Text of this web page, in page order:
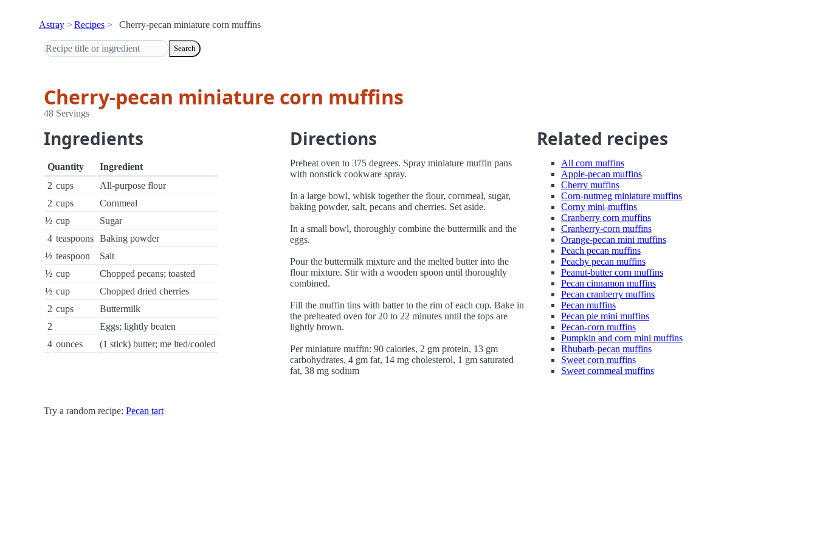
Astray Recipes Cherry-pecan miniature corn muffins
Search
Cherry-pecan miniature corn muffins
48 Servings
Ingredients
Quantity
Ingredient
2 cups
All-purpose flour
2 cups
Cornmeal
½ cup
Sugar
4 teaspoons Baking powder
½ teaspoon
Salt
½ cup
Chopped pecans; toasted
½ cup
Chopped dried cherries
2 cups
Buttermilk
2
Eggs; lightly beaten
4 ounces (1 stick) butter; me lted/cooled
Directions
Preheat oven to 375 degrees. Spray miniature muffin pans
with nonstick cookware spray.
In a large bowl, whisk together the flour, cornmeal, sugar,
baking powder, salt, pecans and cherries. Set aside.
In a small bowl, thoroughly combine the buttermilk and the
eggs.
Pour the buttermilk mixture and the melted butter into the
flour mixture. Stir with a wooden spoon until thoroughly
combined.
Fill the muffin tins with batter to the rim of each cup. Bake in
the preheated oven for 20 to 22 minutes until the tops are
lightly brown.
Per miniature muffin: 90 calories, 2 gm protein, 13 gm
carbohydrates, 4 gm fat, 14 mg cholesterol, 1 gm saturated
fat, 38 mg sodium
Related recipes
All corn muffins
Apple-pecan muffins
Cherry muffins
Corn-nutmeg miniature muffins
Corny mini-muffins
Cranberry corn muffins
Cranberry-corn muffins
Orange-pecan mini muffins
Peach pecan muffins
Peachy pecan muffins
Peanut-butter corn muffins
Pecan cinnamon muffins
Pecan cranberry muffins
Pecan muffins
Pecan pie mini muffins
Pecan-corn muffins
Pumpkin and corn mini muffins
Rhubarb-pecan muffins
Sweet corn muffins
Sweet cornmeal muffins
Try a random recipe: Pecan tart